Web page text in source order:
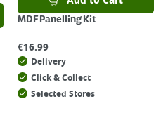
MDF Panelling Kit
€16.99
Delivery
Click & Collect
Selected Stores